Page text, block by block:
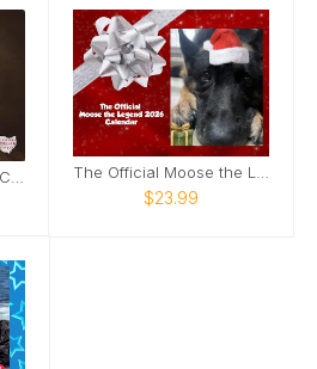
$23.99